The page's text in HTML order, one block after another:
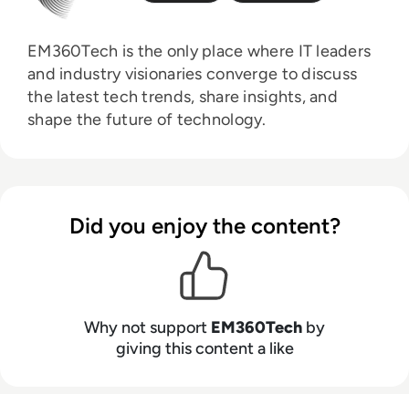
EM360Tech is the only place where IT leaders
and industry visionaries converge to discuss
the latest tech trends, share insights, and
shape the future of technology.
Did you enjoy the content?
Why not support EM360Tech by
giving this content a like